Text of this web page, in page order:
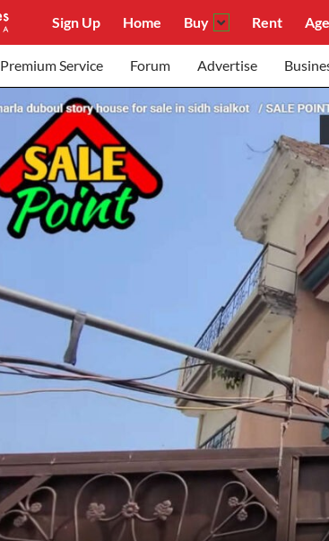
Sign Up Home Buy Rent
Premium Service Forum Advertise